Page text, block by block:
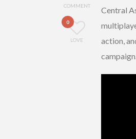
COMMENT
0
LOVE
Central
action,